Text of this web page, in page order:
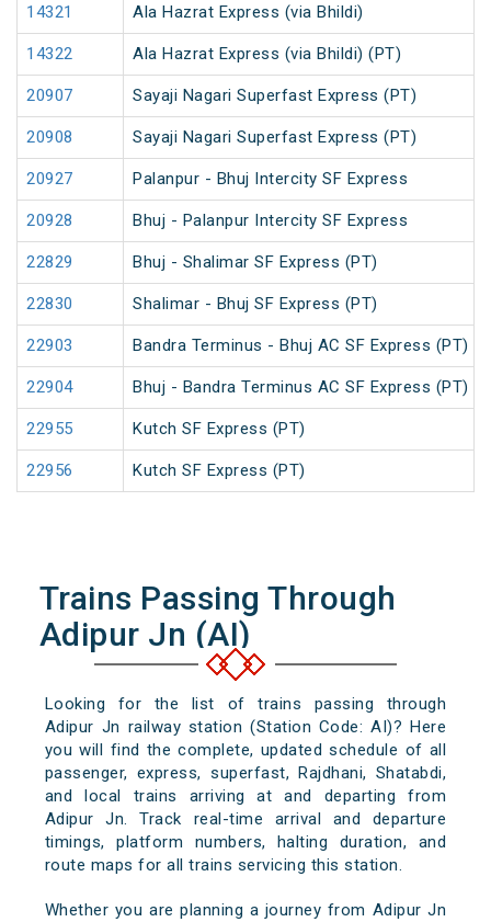
14321 Ala Hazrat Express (via Bhildi)
14322 Ala Hazrat Express (via Bhildi) (PT)
20907 Sayaji Nagari Superfast Express (PT)
20908 Sayaji Nagari Superfast Express (PT)
20927 Palanpur - Bhuj Intercity SF Express
20928 Bhuj - Palanpur Intercity SF Express
22829 Bhuj - Shalimar SF Express (PT)
22830 Shalimar - Bhuj SF Express (PT)
22903 Bandra Terminus - Bhuj AC SF Express (PT)
22904 Bhuj - Bandra Terminus AC SF Express (PT)
22955 Kutch SF Express (PT)
22956 Kutch SF Express (PT)
Trains Passing Through
Adipur Jn (AI)
Looking for the list of trains passing through
Adipur Jn railway station (Station Code: AI)? Here
you will find the complete, updated schedule of all
passenger, express, superfast, Rajdhani, Shatabdi,
and local trains arriving at and departing from
Adipur Jn. Track real-time arrival and departure
timings, platform numbers, halting duration, and
route maps for all trains servicing this station.
Whether you are planning a journey from Adipur Jn